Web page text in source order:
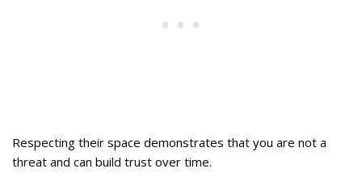
Respecting their space demonstrates that you are not a
threat and can build trust over time.